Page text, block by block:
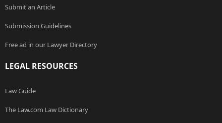
Submit an Article
Submission Guidelines
Free ad in our Lawyer Directory
LEGAL RESOURCES
Law Guide
The Law.com Law Dictionary